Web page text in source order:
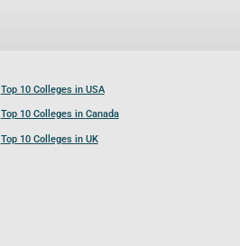
Top 10 Colleges in USA
Top 10 Colleges in Canada
Top 10 Colleges in UK